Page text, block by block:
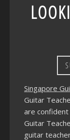
Singapore
Guitar
are
Guitar
guitar